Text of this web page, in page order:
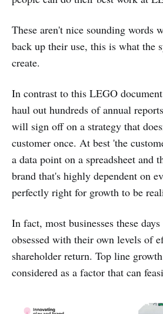
These aren't nice sounding words
back up their use, this is what the
create.
In contrast to this LEGO
haul out hundreds of annual
will sign off on a strategy that
customer once. At best 'the
a data point on a spreadsheet and
brand that's highly dependent on
perfectly right for growth to be
In fact, most businesses these
obsessed with their own levels of
shareholder return. Top line
considered as a factor that can